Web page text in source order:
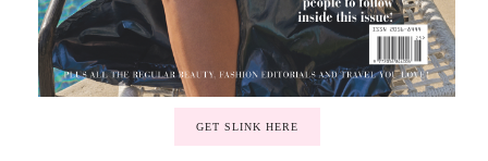
GET SLINK HERE